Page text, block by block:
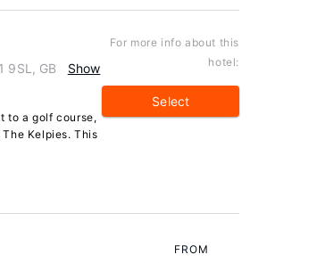
9SL, GB
Show
to a golf course,
Kelpies. This
For more info about this
hotel:
Select
FROM